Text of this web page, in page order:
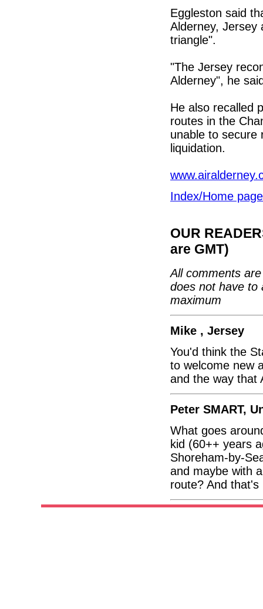
Eggleston said
Alderney, Jersey
triangle".
"The Jersey
Alderney", he
He also recalled
routes in the
unable to secure
liquidation.
Index/Home page
OUR
are GMT)
All comments
does not have to
maximum
Mike , Jersey
You'd think the
to welcome new
and the way that
Peter SMART,
What goes
kid (60++ years
Shoreham-by-
and maybe with
route? And